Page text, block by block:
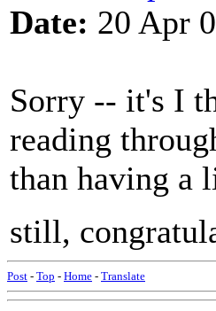
Date: 20 Apr
Sorry -- it's I
reading
than having a
still,
Post - Top - Home - Translate